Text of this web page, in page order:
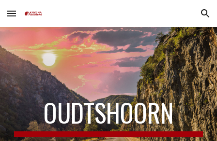
Skip to main content Skip to navigation
OUDTSHOORN